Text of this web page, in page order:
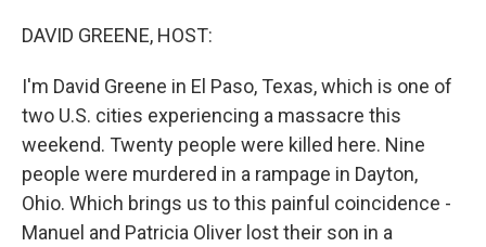
DAVID GREENE, HOST:
I'm David Greene in El Paso, Texas, which is one of
two U.S. cities experiencing a massacre this
weekend. Twenty people were killed here. Nine
people were murdered in a rampage in Dayton,
Ohio. Which brings us to this painful coincidence -
Manuel and Patricia Oliver lost their son in a